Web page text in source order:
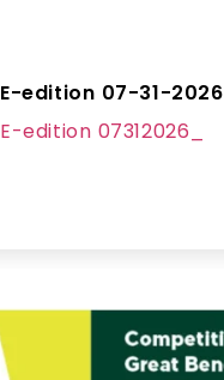
E-edition 07-31-2026
E-edition 07312026_